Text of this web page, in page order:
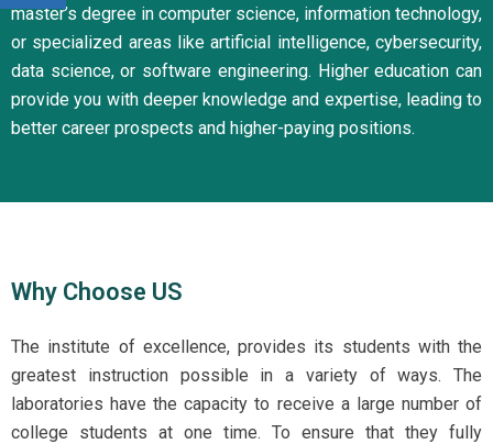
master’s degree in computer science, information technology,
or specialized areas like artificial intelligence, cybersecurity,
data science, or software engineering. Higher education can
provide you with deeper knowledge and expertise, leading to
better career prospects and higher-paying positions.
Why Choose US
The institute of excellence, provides its students with the
greatest instruction possible in a variety of ways. The
laboratories have the capacity to receive a large number of
college students at one time. To ensure that they fully